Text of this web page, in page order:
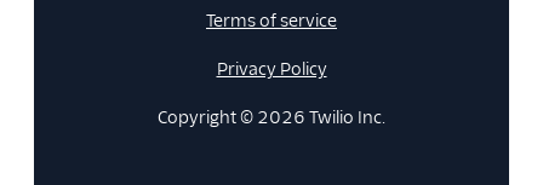
Terms of service
Privacy Policy
Copyright © 2026 Twilio Inc.